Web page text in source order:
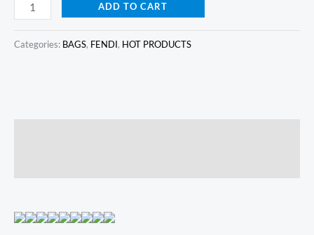
ADD TO CART
Categories: BAGS, FENDI, HOT PRODUCTS